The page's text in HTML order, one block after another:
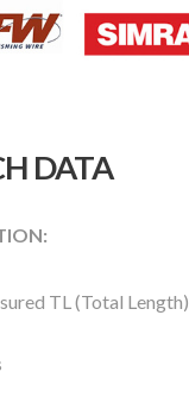
DATA
TL (Total Length)